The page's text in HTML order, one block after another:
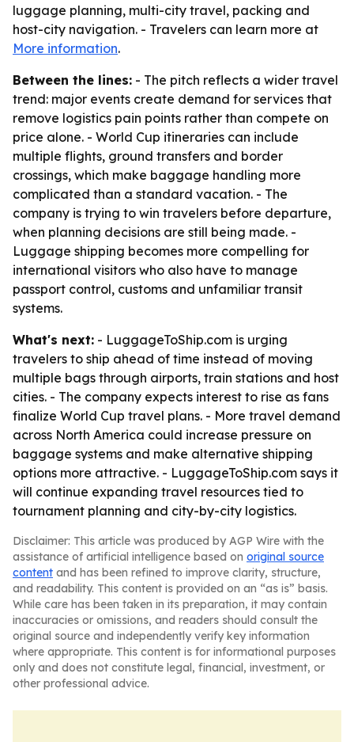
luggage planning, multi-city travel, packing and
host-city navigation. - Travelers can learn more at
More information.
Between the lines: - The pitch reflects a wider travel
trend: major events create demand for services that
remove logistics pain points rather than compete on
price alone. - World Cup itineraries can include
multiple flights, ground transfers and border
crossings, which make baggage handling more
complicated than a standard vacation. - The
company is trying to win travelers before departure,
when planning decisions are still being made. -
Luggage shipping becomes more compelling for
international visitors who also have to manage
passport control, customs and unfamiliar transit
systems.
What's next: - LuggageToShip.com is urging
travelers to ship ahead of time instead of moving
multiple bags through airports, train stations and host
cities. - The company expects interest to rise as fans
finalize World Cup travel plans. - More travel demand
across North America could increase pressure on
baggage systems and make alternative shipping
options more attractive. - LuggageToShip.com says it
will continue expanding travel resources tied to
tournament planning and city-by-city logistics.
Disclaimer: This article was produced by AGP Wire with the
assistance of artificial intelligence based on original source
content and has been refined to improve clarity, structure,
and readability. This content is provided on an “as is” basis.
While care has been taken in its preparation, it may contain
inaccuracies or omissions, and readers should consult the
original source and independently verify key information
where appropriate. This content is for informational purposes
only and does not constitute legal, financial, investment, or
other professional advice.